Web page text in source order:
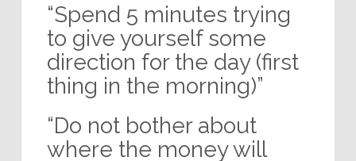
“Spend 5 minutes trying
to give yourself some
direction for the day (first
thing in the morning)”
“Do not bother about
where the money will